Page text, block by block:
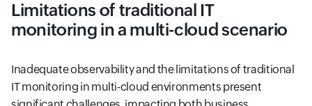
Limitations of traditional IT
monitoring in a multi-cloud scenario
Inadequate observability and the limitations of traditional
IT monitoring in multi-cloud environments present